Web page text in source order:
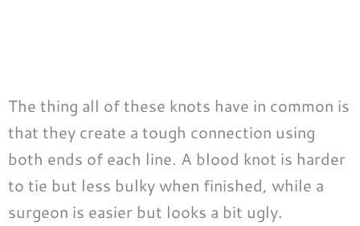
The thing all of these knots have in common is
that they create a tough connection using
both ends of each line. A blood knot is harder
to tie but less bulky when finished, while a
surgeon is easier but looks a bit ugly.